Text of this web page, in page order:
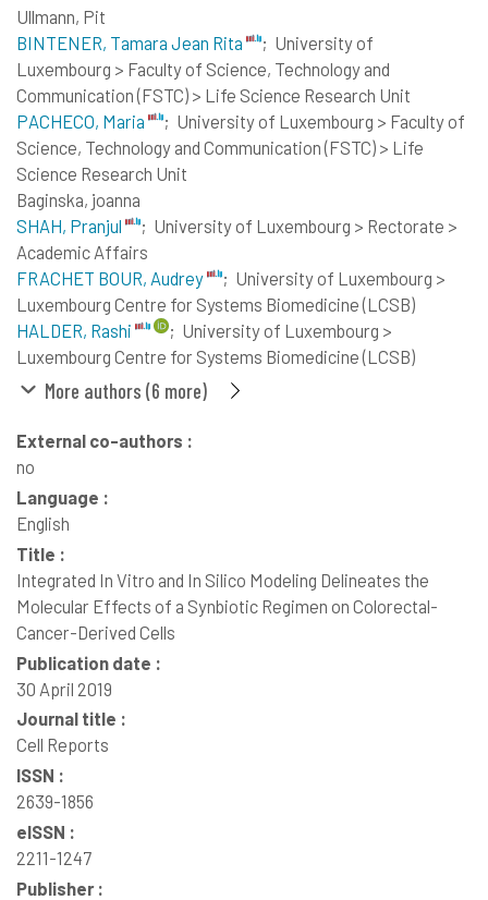
Ullmann, Pit
BINTENER, Tamara Jean Rita
; University of
Luxembourg > Faculty of Science, Technology and
Communication (FSTC) > Life Science Research Unit
PACHECO, Maria
; University of Luxembourg > Faculty of
Science, Technology and Communication (FSTC) > Life
Science Research Unit
Baginska, joanna
SHAH, Pranjul
; University of Luxembourg > Rectorate >
Academic Affairs
FRACHET BOUR, Audrey
; University of Luxembourg >
Luxembourg Centre for Systems Biomedicine (LCSB)
HALDER, Rashi
; University of Luxembourg >
Luxembourg Centre for Systems Biomedicine (LCSB)
More authors (6 more)
External co-authors :
no
Language :
English
Title :
Integrated In Vitro and In Silico Modeling Delineates the
Molecular Effects of a Synbiotic Regimen on Colorectal-
Cancer-Derived Cells
Publication date :
30 April 2019
Journal title :
Cell Reports
ISSN :
2639-1856
eISSN :
2211-1247
Publisher :